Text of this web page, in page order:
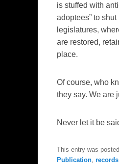
is stuffed with
adoptees” to
legislatures,
are restored,
place.
Of course, who
they say. We are
Never let it be
This entry was
Publication